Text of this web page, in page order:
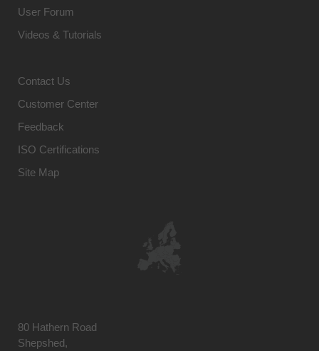
User Forum
Videos & Tutorials
Contact Us
Customer Center
Feedback
ISO Certifications
Site Map
80 Hathern Road
Shepshed,